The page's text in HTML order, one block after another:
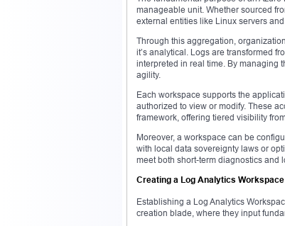
manageable unit. Whether sourced
external entities like Linux servers
Through this aggregation,
it’s analytical. Logs are transformed
interpreted in real time. By managing
agility.
Each workspace supports the
authorized to view or modify. These
framework, offering tiered visibility
Moreover, a workspace can be
with local data sovereignty laws or
meet both short-term diagnostics and
Creating a Log Analytics Workspace
Establishing a Log Analytics
creation blade, where they input